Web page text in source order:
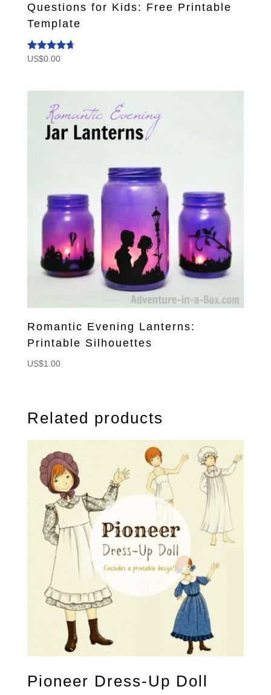
Questions for Kids: Free Printable
Template
Rated
US$0.00
Romantic Evening Lanterns:
Printable Silhouettes
US$1.00
Related products
Pioneer Dress-Up Doll